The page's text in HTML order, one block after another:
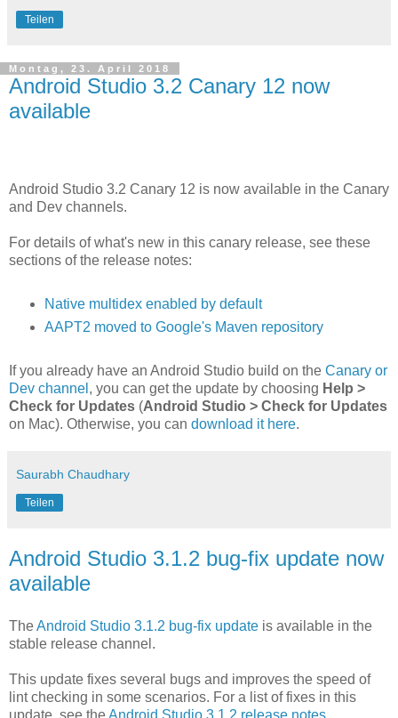
Teilen
Montag, 23. April 2018
Android Studio 3.2 Canary 12 now
available
Android Studio 3.2 Canary 12 is now available in the Canary
and Dev channels.
For details of what's new in this canary release, see these
sections of the release notes:
Native multidex enabled by default
AAPT2 moved to Google's Maven repository
If you already have an Android Studio build on the Canary or
Dev channel , you can get the update by choosing Help >
Check for Updates (Android Studio > Check for Updates
on Mac). Otherwise, you can download it here.
Saurabh Chaudhary
Teilen
Android Studio 3.1.2 bug-fix update now
available
TheAndroid Studio 3.1.2 bug-fix update is available in the
stable release channel.
This update fixes several bugs and improves the speed of
lint checking in some scenarios. For a list of fixes in this
update, see the Android Studio 3.1.2 release notes